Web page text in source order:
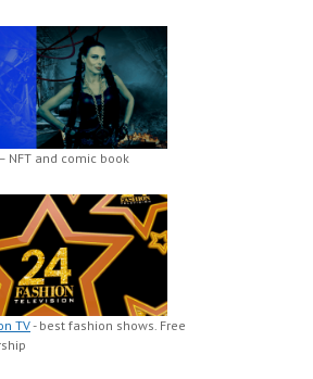
– NFT and comic book
TV- best fashion shows. Free